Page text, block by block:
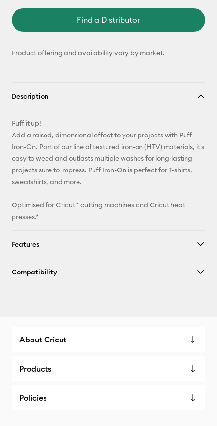
Find a Distributor
Product offering and availability vary by market.
Description
Puff it up!
Add a raised, dimensional effect to your projects with Puff
Iron-On. Part of our line of textured iron-on (HTV) materials, it's
easy to weed and outlasts multiple washes for long-lasting
projects sure to impress. Puff Iron-On is perfect for T-shirts,
sweatshirts, and more.
Optimised for Cricut™ cutting machines and Cricut heat
presses.*
Features
Compatibility
About Cricut
Products
Policies